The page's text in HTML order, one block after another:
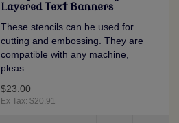
Layered Text Banners
These stencils can be used for
cutting and embossing. They are
compatible with any machine,
pleas..
$23.00
Ex Tax: $20.91